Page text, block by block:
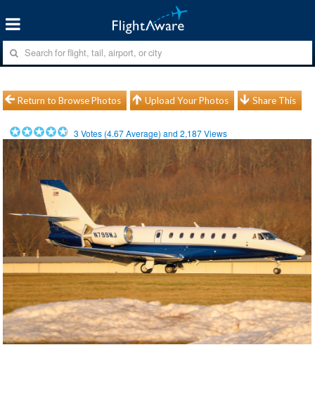
Return to Browse Photos Upload Your Photos Share This
3 Votes (4.67Average) and2,187Views